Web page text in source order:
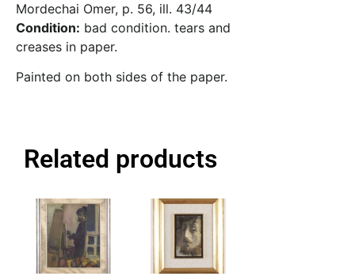
Mordechai Omer, p. 56, ill. 43/44
Condition: bad condition. tears and
creases in paper.
Painted on both sides of the paper.
Related products